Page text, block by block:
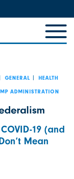
GENERAL HEALTH
ADMINISTRATION
19 (and
Mean